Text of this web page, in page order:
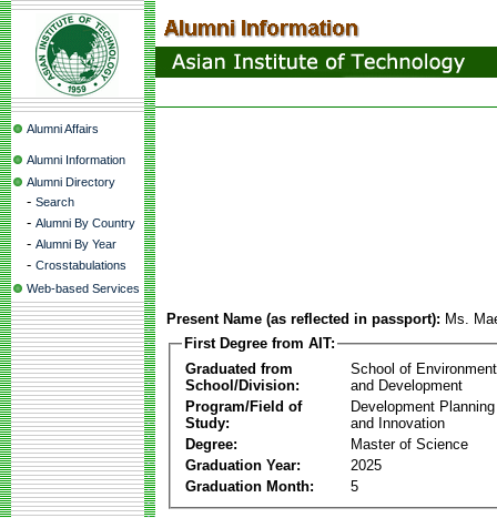
Alumni Affairs
Alumni Information
Alumni Directory
- Search
- Alumni By Country
- Alumni By Year
- Crosstabulations
Web-based Services
Present Name (as reflected in passport): Ms.
First Degree from AIT:
Graduated from
School/Division:
School of
and Development
Program/Field of
Study:
Development
and Innovation
Degree:
Master of Science
Graduation Year:
2025
Graduation Month:
5